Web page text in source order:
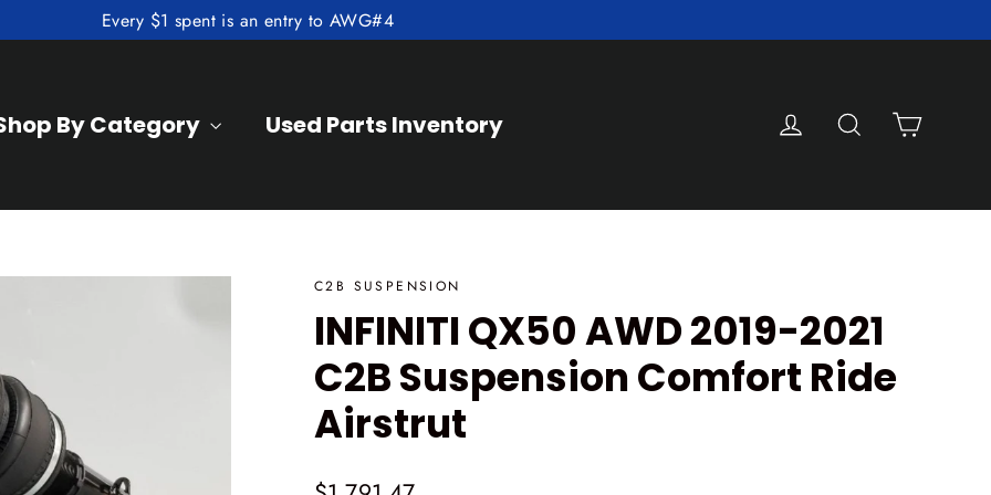
Every $1 spent is an entry to AWG#4
By Category Used Parts Inventory Log in SearchCart
C2B SUSPENSION
INFINITI QX50 AWD 2019-2021
C2B Suspension Comfort Ride
Airstrut
Regular